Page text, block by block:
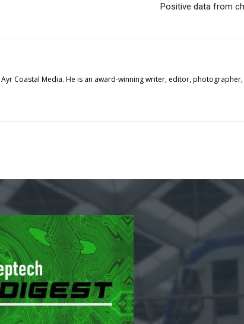
Positive data from
Coastal Media. He is an award-winning writer, editor,